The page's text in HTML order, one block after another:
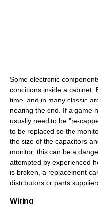
Some electronic
conditions inside a cabinet.
time, and in many classic
nearing the end. If a game
usually need to be "re-
to be replaced so the
the size of the capacitors
monitor, this can be a
attempted by experienced
is broken, a replacement
distributors or parts
Wiring